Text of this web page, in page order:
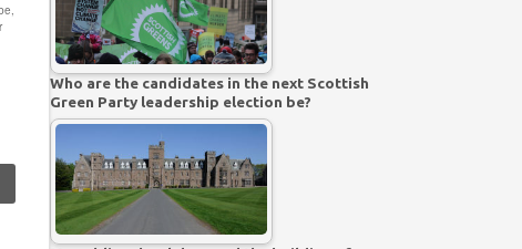
Who are the candidates in the next Scottish
Green Party leadership election be?